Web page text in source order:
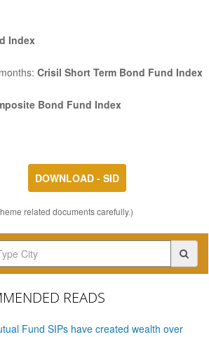
Index
Crisil Short Term Bond Fund Index
Bond Fund Index
DOWNLOAD - SID
related documents carefully.)
READS
Fund SIPs have created wealth over